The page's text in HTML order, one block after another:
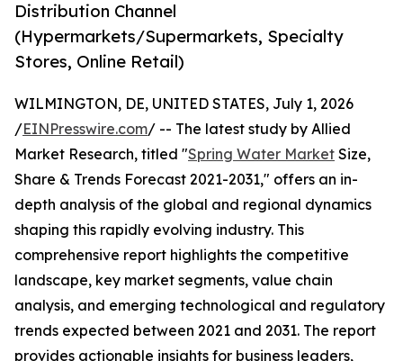
Distribution Channel
(Hypermarkets/Supermarkets, Specialty
Stores, Online Retail)
WILMINGTON, DE, UNITED STATES, July 1, 2026
/EINPresswire.com/ -- The latest study by Allied
Market Research, titled "Spring Water Market Size,
Share & Trends Forecast 2021-2031," offers an in-
depth analysis of the global and regional dynamics
shaping this rapidly evolving industry. This
comprehensive report highlights the competitive
landscape, key market segments, value chain
analysis, and emerging technological and regulatory
trends expected between 2021 and 2031. The report
provides actionable insights for business leaders,